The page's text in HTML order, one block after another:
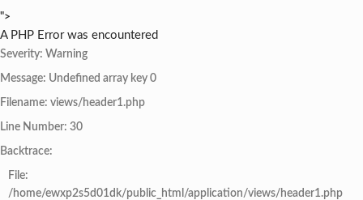
">
A PHP Error was encountered
Severity: Warning
Message: Undefined array key 0
Filename: views/header1.php
Line Number: 30
Backtrace:
File:
/home/ewxp2s5d01dk/public_html/application/views/header1.php